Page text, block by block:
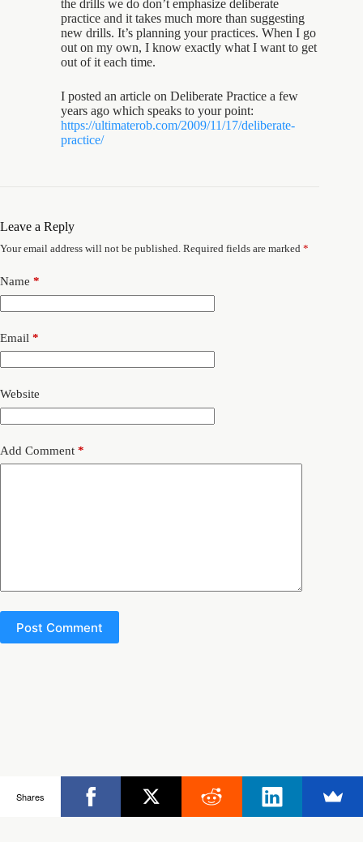
the drills we do don’t emphasize deliberate
practice and it takes much more than suggesting
new drills. It’s planning your practices. When I go
out on my own, I know exactly what I want to get
out of it each time.
I posted an article on Deliberate Practice a few
years ago which speaks to your point:
https://ultimaterob.com/2009/11/17/deliberate-
practice/
Leave a Reply
Your email address will not be published. Required fields are marked *
Name *
Email *
Website
Add Comment *
Post Comment
Copyright © 2026 - Ultimate Rob
Shares